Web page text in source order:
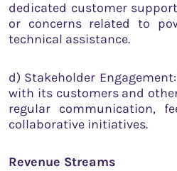
dedicated customer
or concerns related to
technical assistance.
d) Stakeholder
with its customers and
regular communication,
collaborative initiatives.
Revenue Streams